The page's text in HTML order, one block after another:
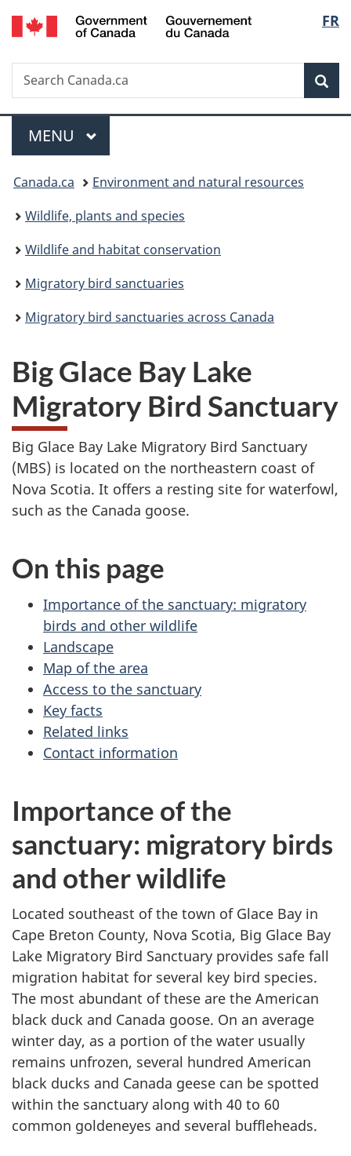
Skip
to
Skip
to
Switch
to
FR
Search
Search
Canada.ca
Menu
MAIN
MENU
You
are
here:
Canada.ca
Environment and natural resources
Wildlife, plants and species
Wildlife and habitat conservation
Migratory bird sanctuaries
Migratory bird sanctuaries across Canada
Big Glace Bay Lake
Migratory Bird Sanctuary
Big Glace Bay Lake Migratory Bird Sanctuary
(MBS) is located on the northeastern coast of
Nova Scotia. It offers a resting site for waterfowl,
such as the Canada goose.
On this page
Importance of the sanctuary: migratory
birds and other wildlife
Landscape
Map of the area
Access to the sanctuary
Key facts
Related links
Contact information
Importance of the
sanctuary: migratory birds
and other wildlife
Located southeast of the town of Glace Bay in
Cape Breton County, Nova Scotia, Big Glace Bay
Lake Migratory Bird Sanctuary provides safe fall
migration habitat for several key bird species.
The most abundant of these are the American
black duck and Canada goose. On an average
winter day, as a portion of the water usually
remains unfrozen, several hundred American
black ducks and Canada geese can be spotted
within the sanctuary along with 40 to 60
common goldeneyes and several buffleheads.